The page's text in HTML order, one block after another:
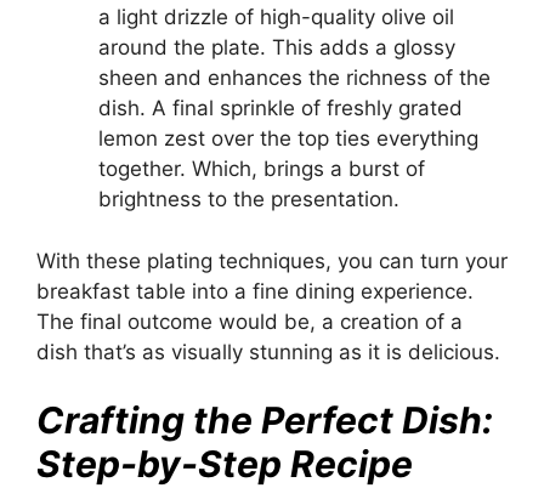
a light drizzle of high-quality olive oil
around the plate. This adds a glossy
sheen and enhances the richness of the
dish. A final sprinkle of freshly grated
lemon zest over the top ties everything
together. Which, brings a burst of
brightness to the presentation.
With these plating techniques, you can turn your
breakfast table into a fine dining experience.
The final outcome would be, a creation of a
dish that’s as visually stunning as it is delicious.
Crafting the Perfect Dish:
Step-by-Step Recipe